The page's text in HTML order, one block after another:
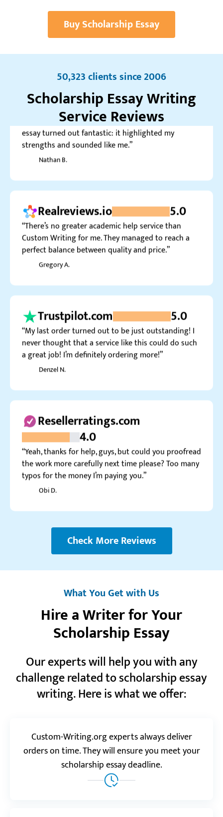
Buy Scholarship Essay
50,323 clients since 2006
Scholarship Essay Writing
Service Reviews
Andy
“It took me a while to submit my order, but it was
the first time in 6 months. Luckily, the scholarship
essay turned out fantastic: it highlighted my
strengths and sounded like me.”
Nathan B.
Realreviews.io 5.0
Custom Writing for me. They managed to reach a
perfect balance between quality and price.”
Gregory A.
Trustpilot.com 5.0
never thought that a service like this could do such
a great job! I’m definitely ordering more!”
Denzel N.
Resellerratings.com
“Yeah, thanks for help, guys, but could you proofread
the work more carefully next time please? Too many
typos for the money I’m paying you.”
Obi D.
Watch video review
Realreviews.io 5.0
“This is a trustworthy service, I’ll tell you that.
Whenever I order here, I feel completely safe and
Trustpilot.com
“I had plenty of ideas for my paper but just couldn’t
Check More Reviews
What You Get with Us
Hire a Writer for Your
Scholarship Essay
Our experts will help you with any
challenge related to scholarship essay
writing. Here is what we offer:
Custom-Writing.org experts always deliver
orders on time. They will ensure you meet your
scholarship essay deadline.